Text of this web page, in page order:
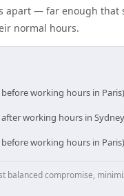
apart — far enough
normal hours.
before working hours in
after working hours in
before working hours in
balanced compromise,